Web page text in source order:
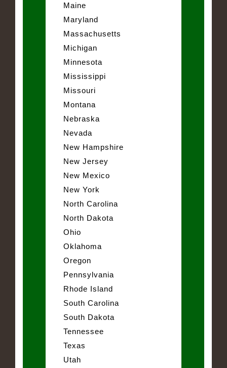
Maine
Maryland
Massachusetts
Michigan
Minnesota
Mississippi
Missouri
Montana
Nebraska
Nevada
New Hampshire
New Jersey
New Mexico
New York
North Carolina
North Dakota
Ohio
Oklahoma
Oregon
Pennsylvania
Rhode Island
South Carolina
South Dakota
Tennessee
Texas
Utah